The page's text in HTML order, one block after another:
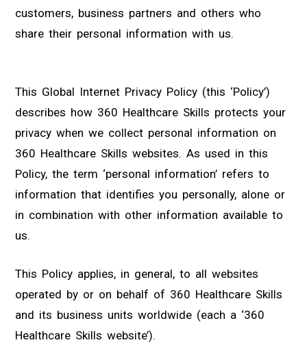
customers, business partners and others who
share their personal information with us.
This Global Internet Privacy Policy (this ‘Policy’)
describes how 360 Healthcare Skills protects your
privacy when we collect personal information on
360 Healthcare Skills websites. As used in this
Policy, the term ‘personal information’ refers to
information that identifies you personally, alone or
in combination with other information available to
us.
This Policy applies, in general, to all websites
operated by or on behalf of 360 Healthcare Skills
and its business units worldwide (each a ‘360
Healthcare Skills website’).